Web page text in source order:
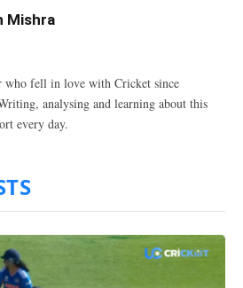
Mishra
who fell in love with Cricket since
analysing and learning about this
every day.